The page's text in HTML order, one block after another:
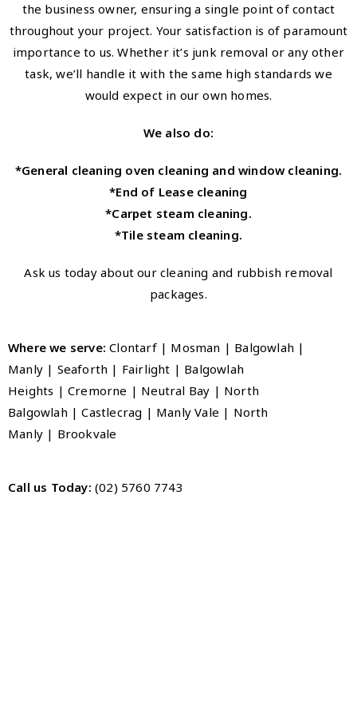
the business owner, ensuring a single point of contact
throughout your project. Your satisfaction is of paramount
importance to us. Whether it’s junk removal or any other
task, we’ll handle it with the same high standards we
would expect in our own homes.
We also do:
*General cleaning oven cleaning and window cleaning.
*End of Lease cleaning
*Carpet steam cleaning.
*Tile steam cleaning.
Ask us today about our cleaning and rubbish removal
packages.
Where we serve: Clontarf | Mosman | Balgowlah |
Manly | Seaforth | Fairlight | Balgowlah
Heights | Cremorne | Neutral Bay | North
Balgowlah | Castlecrag | Manly Vale | North
Manly | Brookvale
Call us Today: (02) 5760 7743